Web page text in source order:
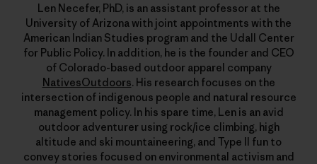
Len Necefer, PhD, is an assistant professor at the
University of Arizona with joint appointments with the
American Indian Studies program and the Udall Center
for Public Policy. In addition, he is the founder and CEO
of Colorado-based outdoor apparel company
NativesOutdoors. His research focuses on the
intersection of indigenous people and natural resource
management policy. In his spare time, Len is an avid
outdoor adventurer using rock/ice climbing, high
altitude and ski mountaineering, and Type II fun to
convey stories focused on environmental activism and